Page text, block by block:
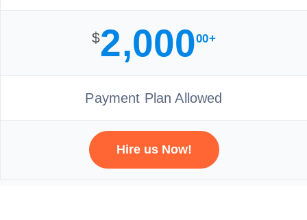
$2,00000+
Payment Plan Allowed
Hire us Now!